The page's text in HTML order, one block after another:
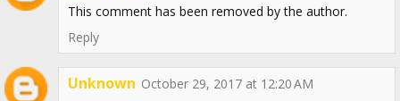
This comment has been removed by the author.
Reply
Unknown October 29, 2017 at 12:20 AM